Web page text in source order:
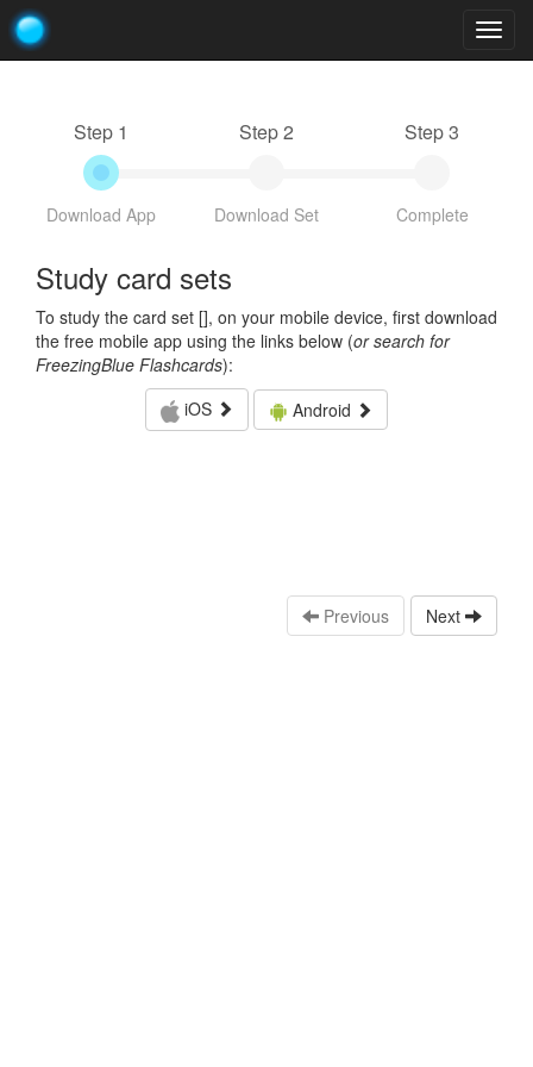
Step 1
Download App
Step 2
Download Set
Step 3
Complete
Study card sets
To study the card set [], on your mobile device, first download
the free mobile app using the links below (or search for
FreezingBlue Flashcards):
iOS
Android
Previous Next